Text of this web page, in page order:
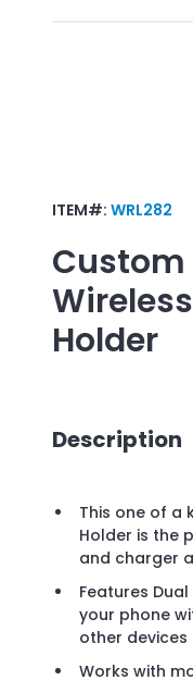
ITEM#: WRL282
Custom
Holder
Description
This one of a
Holder is the
and charger
Features
your phone
other
Works with